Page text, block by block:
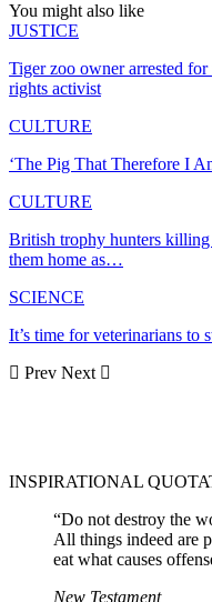
You might also like
JUSTICE
Tiger zoo owner arrested
rights activist
CULTURE
‘The Pig That Therefore I
CULTURE
British trophy hunters
them home as…
SCIENCE
It’s time for veterinarians to
Prev Next
INSPIRATIONAL
“Do not destroy the
All things indeed are
eat what causes
New Testament